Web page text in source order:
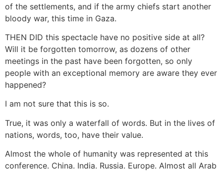
of the settlements, and if the army chiefs start another
bloody war, this time in Gaza.
THEN DID this spectacle have no positive side at all?
Will it be forgotten tomorrow, as dozens of other
meetings in the past have been forgotten, so only
people with an exceptional memory are aware they ever
happened?
I am not sure that this is so.
True, it was only a waterfall of words. But in the lives of
nations, words, too, have their value.
Almost the whole of humanity was represented at this
conference. China. India. Russia. Europe. Almost all Arab